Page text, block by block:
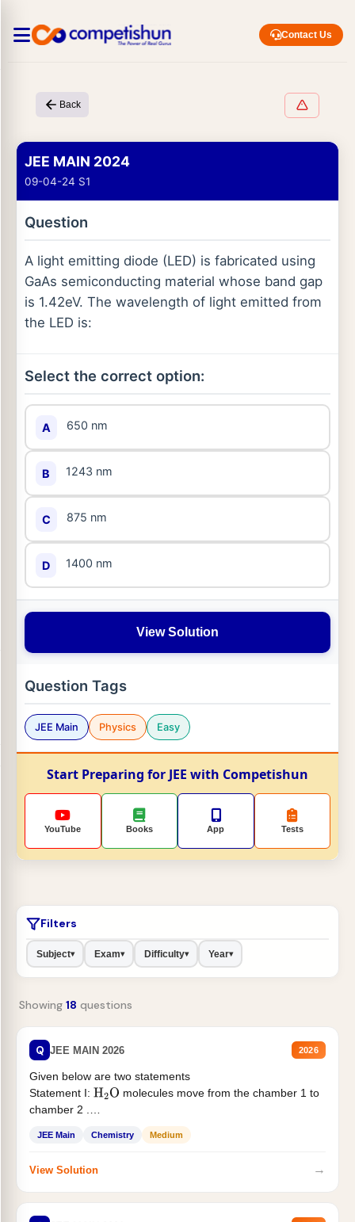
Contact Us
Back
JEE MAIN 2024
09-04-24 S1
Question
A light emitting diode (LED) is fabricated using
GaAs semiconducting material whose band gap
is 1.42eV. The wavelength of light emitted from
the LED is:
Select the correct option:
A 650 nm
B 1243 nm
C 875 nm
D 1400 nm
View Solution
Question Tags
JEE Main Physics Easy
Start Preparing for JEE with Competishun
YouTube Books App Tests
Filters
Subject▾ Exam▾ Difficulty▾ Year▾
Showing 18 questions
Q JEE MAIN 2026 2026
Given below are two statements
Statement I: H2O molecules move from the chamber 1 to
chamber 2 .
JEE Main Chemistry Medium
View Solution →